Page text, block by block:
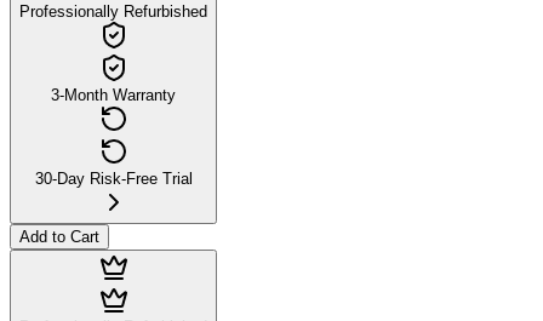
Professionally Refurbished
3-Month Warranty
30-Day Risk-Free Trial
Add to Cart